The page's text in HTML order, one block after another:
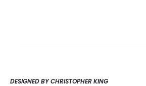
DESIGNED BY CHRISTOPHER KING